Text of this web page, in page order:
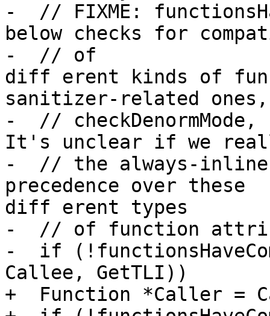
-  // FIXME:
below checks for
-  // of
diff erent kinds of
sanitizer-related ones,
-  //
It's unclear if we
-  // the always-
precedence over these
diff erent types
-  // of function
-  if
Callee, GetTLI))
+  Function *Caller =